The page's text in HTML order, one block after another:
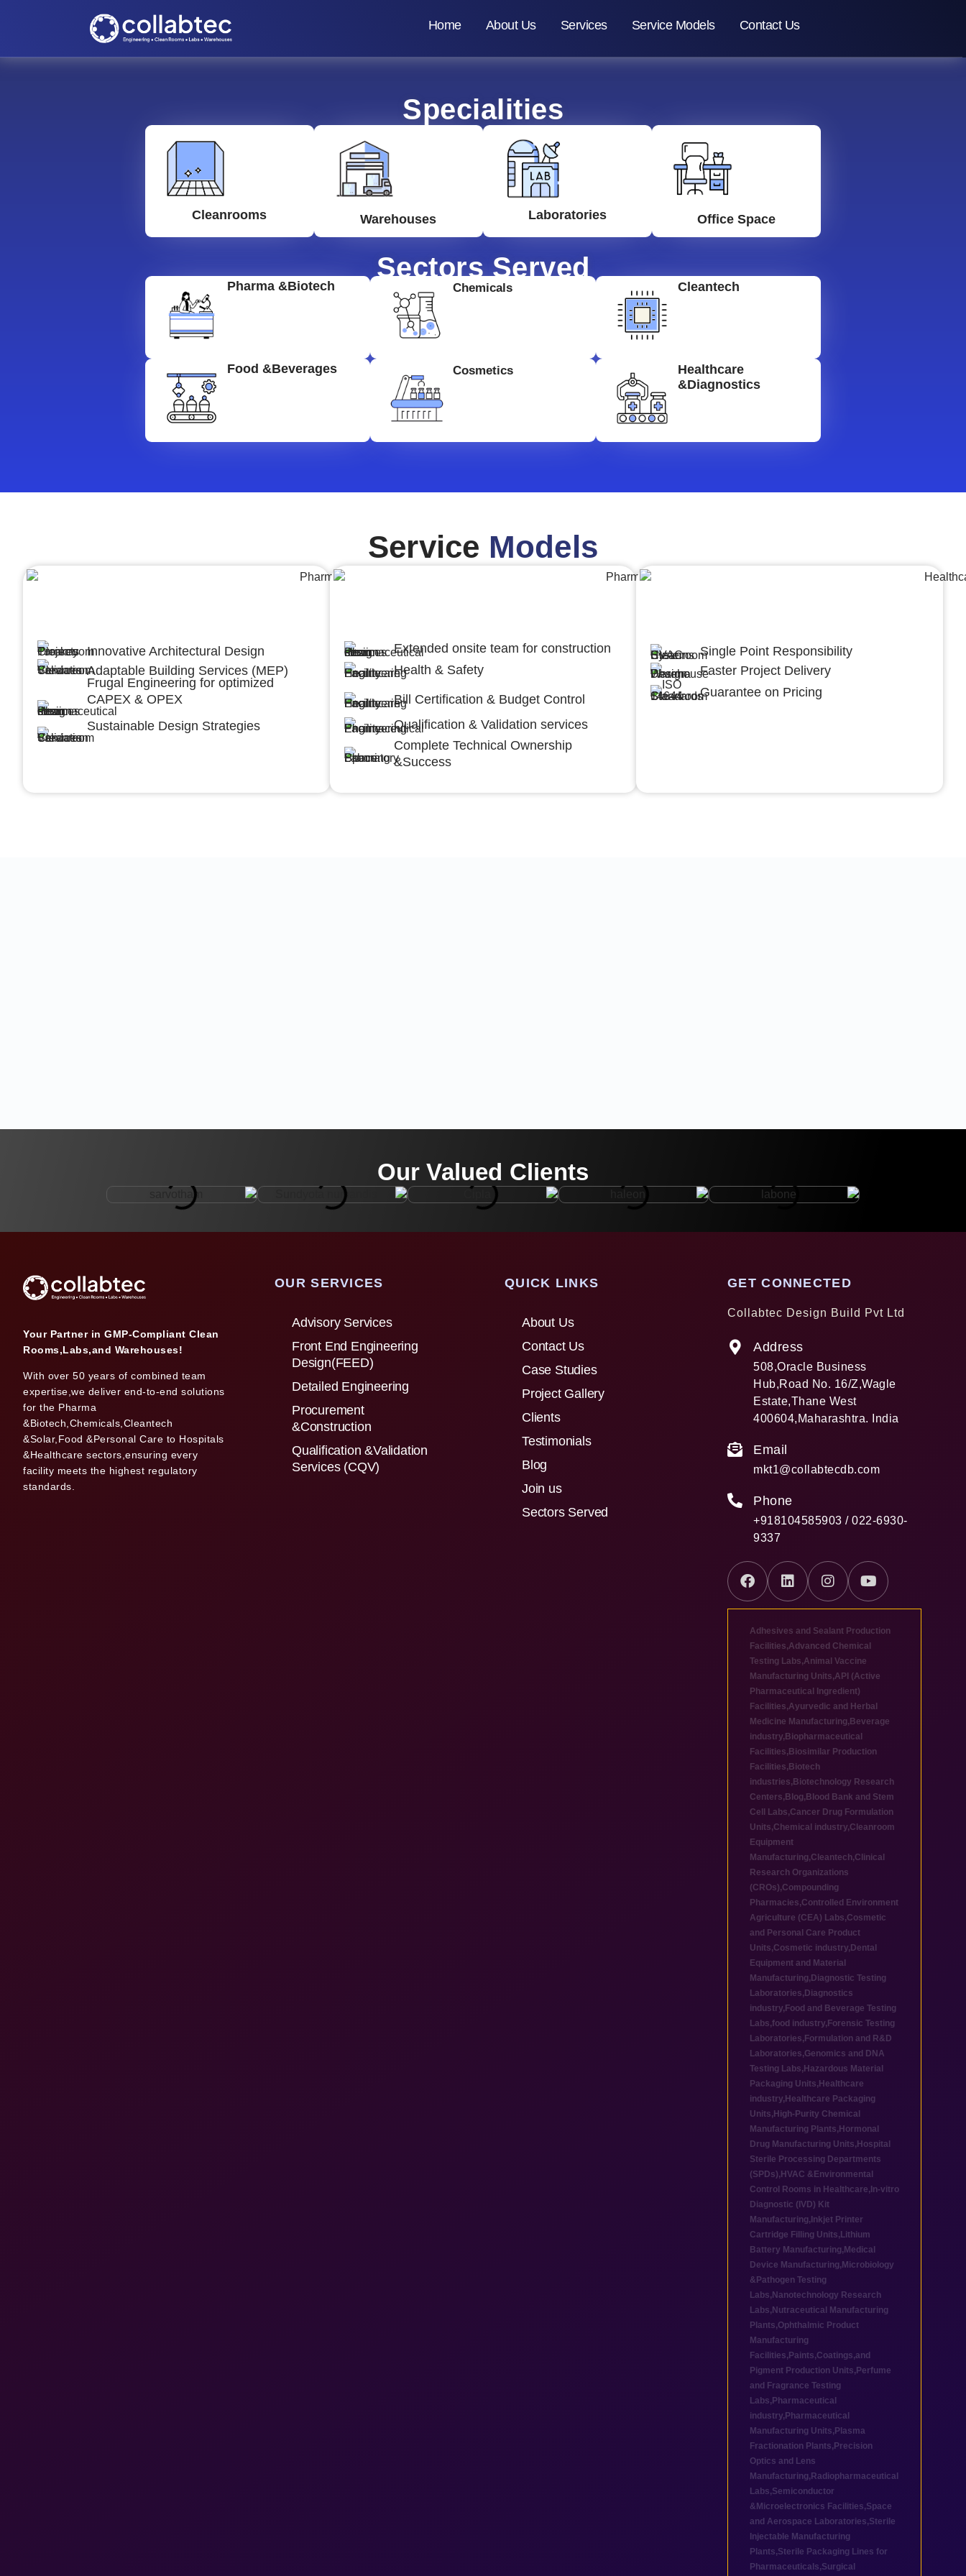
Home About Us Services Service Models Contact Us
Specialities
Cleanrooms Warehouses Laboratories Office Space
Sectors Served
Pharma &Biotech Chemicals Cleantech
Food &Beverages Cosmetics
Healthcare
&Diagnostics
Service Models
Innovative Architectural Design
Adaptable Building Services (MEP)
Frugal Engineering for optimized
CAPEX & OPEX
Sustainable Design Strategies
Extended onsite team for construction
Health & Safety
Bill Certification & Budget Control
Qualification & Validation services
Complete Technical Ownership
&Success
Single Point Responsibility
Faster Project Delivery
Guarantee on Pricing
Our Valued Clients
Your Partner in GMP-Compliant Clean
Rooms,Labs,and Warehouses!
With over 50 years of combined team
expertise,we deliver end-to-end solutions
for the Pharma
&Biotech,Chemicals,Cleantech
&Solar,Food &Personal Care to Hospitals
&Healthcare sectors,ensuring every
facility meets the highest regulatory
standards.
OUR SERVICES
Advisory Services
Front End Engineering
Design(FEED)
Detailed Engineering
Procurement
&Construction
Qualification &Validation
Services (CQV)
QUICK LINKS
About Us
Contact Us
Case Studies
Project Gallery
Clients
Testimonials
Blog
Join us
Sectors Served
GET CONNECTED
Collabtec Design Build Pvt Ltd
Address
508,Oracle Business
Hub,Road No. 16/Z,Wagle
Estate,Thane West
400604,Maharashtra. India
Email
mkt1@collabtecdb.com
Phone
+918104585903 / 022-6930-
9337
Adhesives and Sealant Production
Facilities,Advanced Chemical
Testing Labs,Animal Vaccine
Manufacturing Units,API (Active
Pharmaceutical Ingredient)
Facilities,Ayurvedic and Herbal
Medicine Manufacturing, Beverage
industry, Biopharmaceutical
Facilities, Biosimilar Production
Facilities, Biotech
industries, Biotechnology Research
Centers, Blog, Blood Bank and Stem
Cell Labs,Cancer Drug Formulation
Units,Chemical industry,Cleanroom
Equipment
Manufacturing,Cleantech,Clinical
Research Organizations
(CROs),Compounding
Pharmacies,Controlled Environment
Agriculture (CEA) Labs,Cosmetic
and Personal Care Product
Units,Cosmetic industry, Dental
Equipment and Material
Manufacturing, Diagnostic Testing
Laboratories, Diagnostics
industry, Food and Beverage Testing
Labs,food industry, Forensic Testing
Laboratories, Formulation and R&D
Laboratories,Genomics and DNA
Testing Labs, Hazardous Material
Packaging Units, Healthcare
industry, Healthcare Packaging
Units, High-Purity Chemical
Manufacturing Plants, Hormonal
Drug Manufacturing Units, Hospital
Sterile Processing Departments
(SPDs), HVAC &Environmental
Control Rooms in Healthcare, In-vitro
Diagnostic (IVD) Kit
Manufacturing, Inkjet Printer
Cartridge Filling Units, Lithium
Battery Manufacturing, Medical
Device Manufacturing,Microbiology
&Pathogen Testing
Labs, Nanotechnology Research
Labs, Nutraceutical Manufacturing
Plants,Ophthalmic Product
Manufacturing
Facilities, Paints,Coatings,and
Pigment Production Units, Perfume
and Fragrance Testing
Labs, Pharmaceutical
industry, Pharmaceutical
Manufacturing Units, Plasma
Fractionation Plants, Precision
Optics and Lens
Manufacturing, Radiopharmaceutical
Labs,Semiconductor
&Microelectronics Facilities,Space
and Aerospace Laboratories,Sterile
Injectable Manufacturing
Plants,Sterile Packaging Lines for
Pharmaceuticals,Surgical